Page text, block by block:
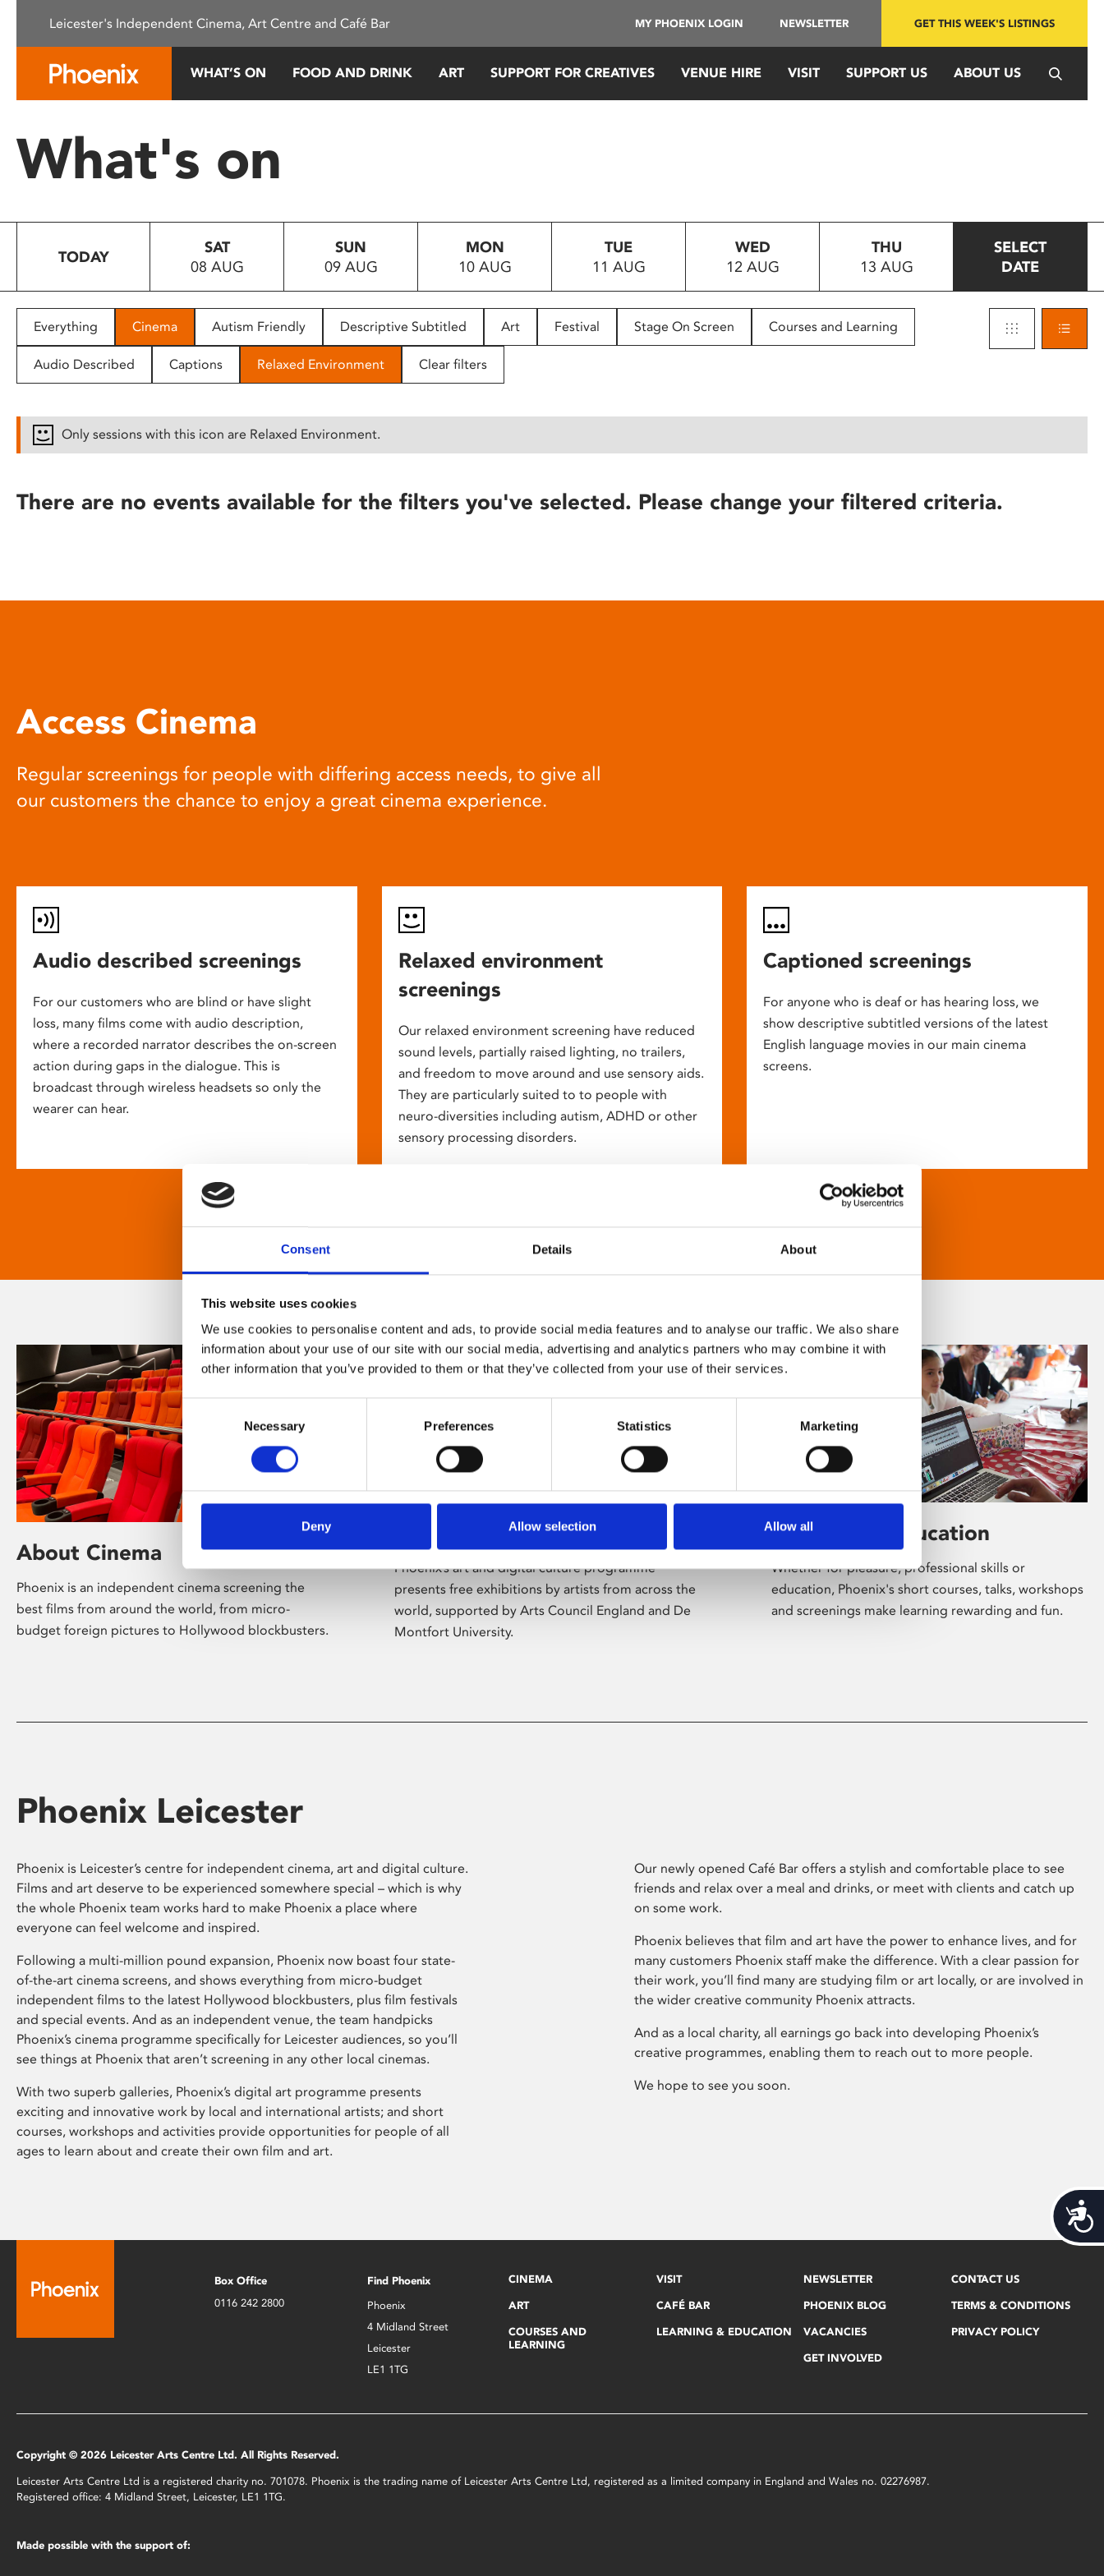
This
system.
Press
to
people
with
disabilities
reader;
open
Consent Details About
This website uses cookies
We use cookies to personalise content and ads, to provide social media features and to analyse our traffic. We also share
information about your use of our site with our social media, advertising and analytics partners who may combine it with
other information that you’ve provided to them or that they’ve collected from your use of their services.
Selection
Necessary Preferences Statistics Marketing
Deny Allow selection Allow all
Leicester's Independent Cinema, Art Centre and Café Bar MY PHOENIX LOGIN NEWSLETTER GET THIS WEEK'S LISTINGS
WHAT’S ON FOOD AND DRINK ART SUPPORT FOR CREATIVES VENUE HIRE VISIT SUPPORT US ABOUT US
What's on
TODAY
SAT
08 AUG
SUN
09 AUG
MON
10 AUG
TUE
11 AUG
WED
12 AUG
THU
13 AUG
SELECT
DATE
Everything Cinema Autism Friendly Descriptive Subtitled Art Festival Stage On Screen Courses and Learning
Audio Described Captions Relaxed Environment Clear filters
Only sessions with this icon are Relaxed Environment.
There are no events available for the filters you've selected. Please change your filtered criteria.
Access Cinema
Regular screenings for people with differing access needs, to give all
our customers the chance to enjoy a great cinema experience.
Audio described screenings
For our customers who are blind or have slight
loss, many films come with audio description,
where a recorded narrator describes the on-screen
action during gaps in the dialogue. This is
broadcast through wireless headsets so only the
wearer can hear.
Relaxed environment
screenings
Our relaxed environment screening have reduced
sound levels, partially raised lighting, no trailers,
and freedom to move around and use sensory aids.
They are particularly suited to to people with
neuro-diversities including autism, ADHD or other
sensory processing disorders.
Captioned screenings
For anyone who is deaf or has hearing loss, we
show descriptive subtitled versions of the latest
English language movies in our main cinema
screens.
About Cinema
Phoenix is an independent cinema screening the
best films from around the world, from micro-
budget foreign pictures to Hollywood blockbusters.
Phoenix’s art and digital culture programme
presents free exhibitions by artists from across the
world, supported by Arts Council England and De
Montfort University.
Learning & Education
Whether for pleasure, professional skills or
education, Phoenix's short courses, talks, workshops
and screenings make learning rewarding and fun.
Phoenix Leicester
Phoenix is Leicester’s centre for independent cinema, art and digital culture.
Films and art deserve to be experienced somewhere special – which is why
the whole Phoenix team works hard to make Phoenix a place where
everyone can feel welcome and inspired.
Following a multi-million pound expansion, Phoenix now boast four state-
of-the-art cinema screens, and shows everything from micro-budget
independent films to the latest Hollywood blockbusters, plus film festivals
and special events. And as an independent venue, the team handpicks
Phoenix’s cinema programme specifically for Leicester audiences, so you’ll
see things at Phoenix that aren’t screening in any other local cinemas.
With two superb galleries, Phoenix’s digital art programme presents
exciting and innovative work by local and international artists; and short
courses, workshops and activities provide opportunities for people of all
ages to learn about and create their own film and art.
Our newly opened Café Bar offers a stylish and comfortable place to see
friends and relax over a meal and drinks, or meet with clients and catch up
on some work.
Phoenix believes that film and art have the power to enhance lives, and for
many customers Phoenix staff make the difference. With a clear passion for
their work, you’ll find many are studying film or art locally, or are involved in
the wider creative community Phoenix attracts.
And as a local charity, all earnings go back into developing Phoenix’s
creative programmes, enabling them to reach out to more people.
We hope to see you soon.
Box Office
0116 242 2800
Find Phoenix
Phoenix
4 Midland Street
Leicester
LE1 1TG
CINEMA
ART
COURSES AND
LEARNING
VISIT
CAFÉ BAR
LEARNING & EDUCATION
NEWSLETTER
PHOENIX BLOG
VACANCIES
GET INVOLVED
CONTACT US
TERMS & CONDITIONS
PRIVACY POLICY
Copyright © 2026 Leicester Arts Centre Ltd. All Rights Reserved.
Leicester Arts Centre Ltd is a registered charity no. 701078. Phoenix is the trading name of Leicester Arts Centre Ltd, registered as a limited company in England and Wales no. 02276987.
Registered office: 4 Midland Street, Leicester, LE1 1TG.
Made possible with the support of: